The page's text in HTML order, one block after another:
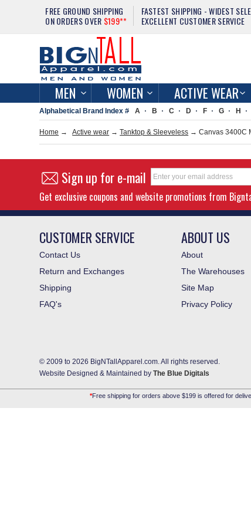
FREE GROUND SHIPPING
ON ORDERS OVER $199**
FASTEST SHIPPING - WIDEST
EXCELLENT CUSTOMER SERVICE
MEN WOMEN ACTIVE WEAR
Alphabetical Brand Index # A B C D F G H
Home → Active wear →Tanktop & Sleeveless → Canvas 3400C
Sign up for e-mail
Get exclusive coupons and website promotions from
CUSTOMER SERVICE
Contact Us
Return and Exchanges
Shipping
FAQ's
ABOUT US
About
The Warehouses
Site Map
Privacy Policy
© 2009 to 2026 BigNTallApparel.com. All rights reserved.
Website Designed & Maintained byThe Blue Digitals
*Free shipping for orders above $199 is offered for